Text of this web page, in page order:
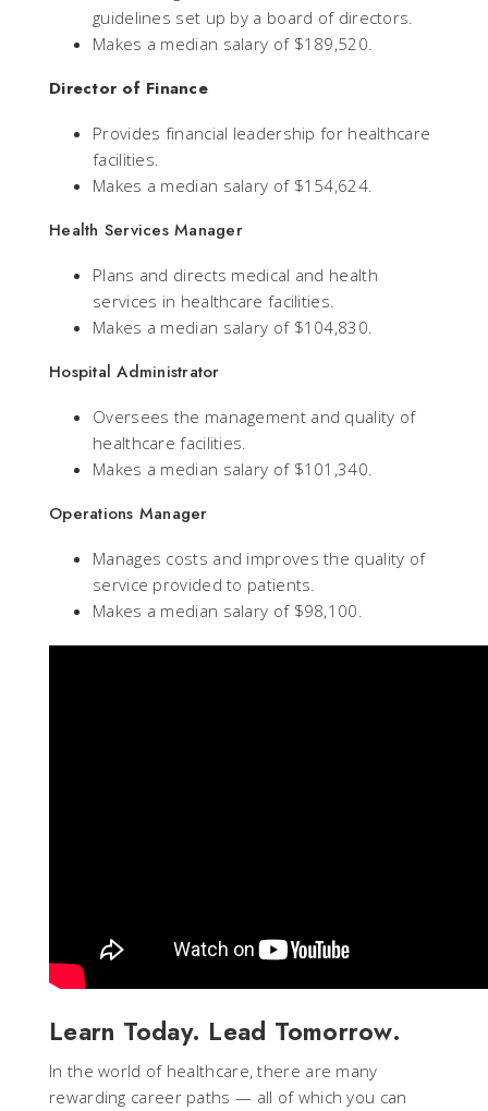
guidelines set up by a board of directors.
Makes a median salary of $189,520.
Director of Finance
Provides financial leadership for healthcare
facilities.
Makes a median salary of $154,624.
Health Services Manager
Plans and directs medical and health
services in healthcare facilities.
Makes a median salary of $104,830.
Hospital Administrator
Oversees the management and quality of
healthcare facilities.
Makes a median salary of $101,340.
Operations Manager
Manages costs and improves the quality of
service provided to patients.
Makes a median salary of $98,100.
Learn Today. Lead Tomorrow.
In the world of healthcare, there are many
rewarding career paths — all of which you can